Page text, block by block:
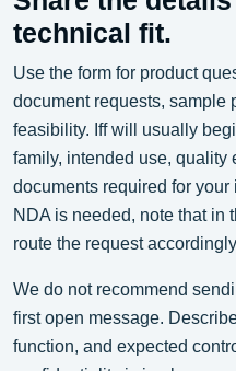
technical fit.
Use the form for product
document requests, sample
feasibility. Iff will usually
family, intended use, quality
documents required for
NDA is needed, note that in
route the request
We do not recommend
first open message.
function, and expected